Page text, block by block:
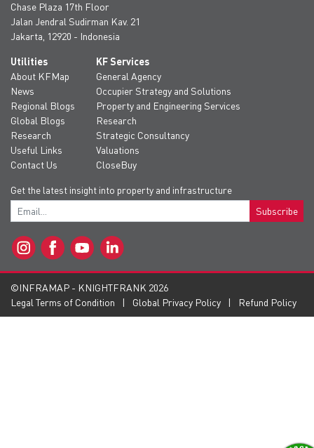
Chase Plaza 17th Floor
Jalan Jendral Sudirman Kav. 21
Jakarta, 12920 - Indonesia
Utilities
About KFMap
News
Regional Blogs
Global Blogs
Research
Useful Links
Contact Us
KF Services
General Agency
Occupier Strategy and Solutions
Property and Engineering Services
Research
Strategic Consultancy
Valuations
CloseBuy
Get the latest insight into property and infrastructure
Subscribe
©INFRAMAP - KNIGHTFRANK 2026
Legal Terms of Condition
Global Privacy Policy Refund Policy